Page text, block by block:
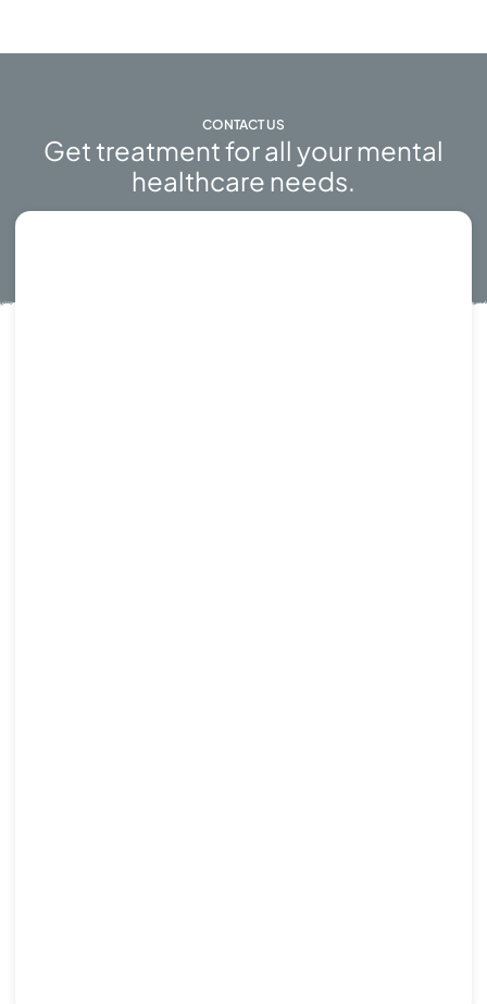
CONTACT US
Get treatment for all your mental
healthcare needs.